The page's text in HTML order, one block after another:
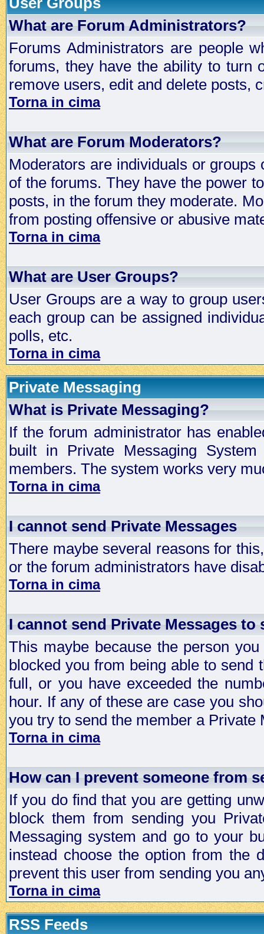
What are Forum Administrators?
Forums Administrators are people
forums, they have the ability to turn
remove users, edit and delete posts,
Torna in cima
What are Forum Moderators?
Moderators are individuals or
of the forums. They have the power
posts, in the forum they moderate.
from posting offensive or abusive
Torna in cima
What are User Groups?
User Groups are a way to group
each group can be assigned
polls, etc.
Torna in cima
Private Messaging
What is Private Messaging?
If the forum administrator has
built in Private Messaging
members. The system works very
Torna in cima
I cannot send Private Messages
There maybe several reasons for
or the forum administrators have
Torna in cima
I cannot send Private Messages to
This maybe because the person
blocked you from being able to send
full, or you have exceeded the
hour. If any of these are case you
you try to send the member a Private
Torna in cima
How can I prevent someone from
If you do find that you are getting
block them from sending you
Messaging system and go to your
instead choose the option from the
prevent this user from sending you
Torna in cima
RSS Feeds